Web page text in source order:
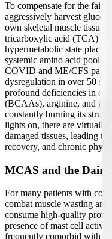
To compensate for the
aggressively harvest
own skeletal muscle tissue,
tricarboxylic acid (TCA)
hypermetabolic state
systemic amino acid pool.
COVID and ME/CFS
dysregulation in over 50
profound deficiencies in
(BCAAs), arginine, and
constantly burning its
lights on, there are virtually
damaged tissues, leading to
recovery, and chronic
MCAS and the Dairy
For many patients with
combat muscle wasting
consume high-quality
presence of mast cell
frequently comorbid with